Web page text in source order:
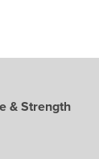
& Strength